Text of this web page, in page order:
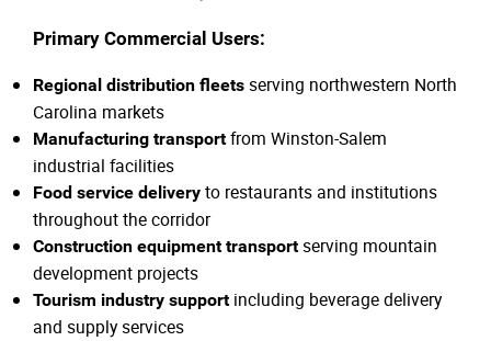
Primary Commercial Users:
Regional distribution fleets serving northwestern North
Carolina markets
Manufacturing transportfrom Winston-Salem
industrial facilities
Food service delivery to restaurants and institutions
throughout the corridor
Construction equipment transportserving mountain
development projects
Tourism industry supportincluding beverage delivery
and supply services